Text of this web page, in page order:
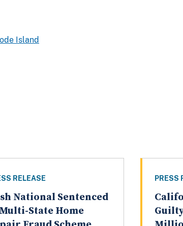
Island
RELEASE
National Sentenced
State Home
PRESS